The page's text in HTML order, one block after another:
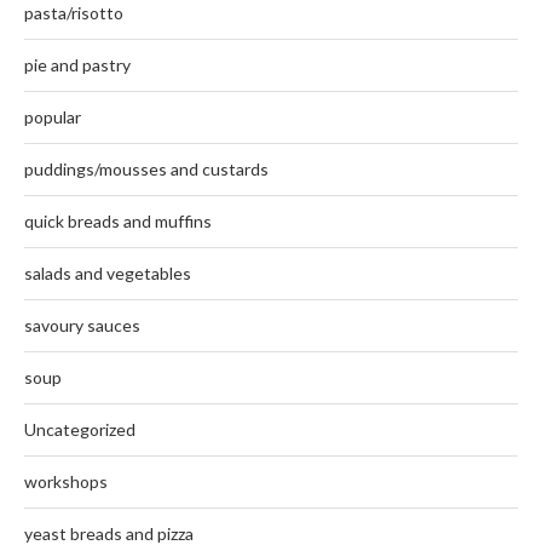
pasta/risotto
pie and pastry
popular
puddings/mousses and custards
quick breads and muffins
salads and vegetables
savoury sauces
soup
Uncategorized
workshops
yeast breads and pizza